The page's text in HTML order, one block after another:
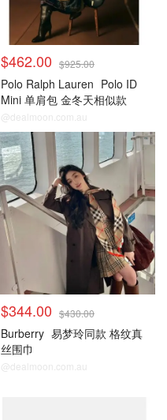
$462.00 $925.00
Polo Ralph Lauren Polo ID
Mini 单肩包 金冬天相似款
@dealmoon.com.au
$344.00 $430.00
Burberry 易梦玲同款 格纹真
丝围巾
@dealmoon.com.au